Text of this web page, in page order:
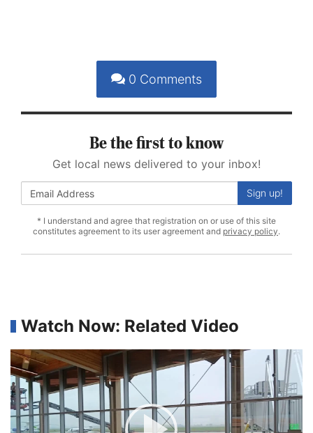
0 Comments
Be the first to know
Get local news delivered to your inbox!
Sign up!
* I understand and agree that registration on or use of this site
constitutes agreement to its user agreement and privacy policy.
Watch Now: Related Video